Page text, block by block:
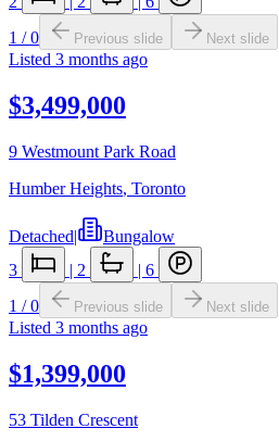
1 /0 Previous slide Next slide
Listed 3 months ago
$3,499,000
9 Westmount Park Road
Humber Heights, Toronto
Detached|
Bungalow
3
| 2 | 6
1 /0 Previous slide Next slide
Listed 3 months ago
$1,399,000
53 Tilden Crescent